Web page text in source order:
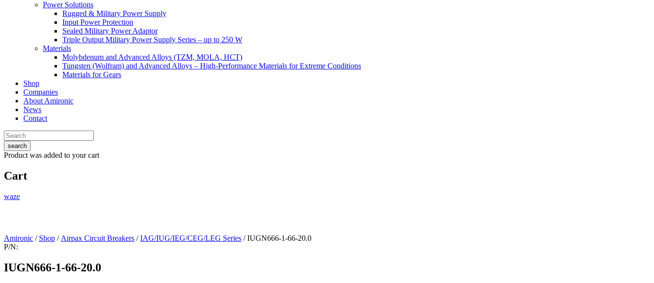
Power Solutions
Rugged & Military Power Supply
Input Power Protection
Sealed Military Power Adaptor
Triple Output Military Power Supply Series – up to 250 W
Materials
Molybdenum and Advanced Alloys (TZM, MOLA, HCT)
Tungsten (Wolfram) and Advanced Alloys – High-Performance Materials for Extreme Conditions
Materials for Gears
Shop
Companies
About Amironic
News
Contact
search
Product was added to your cart
Cart
waze
Amironic / Shop / Airpax Circuit Breakers /IAG/IUG/IEG/CEG/LEG Series / IUGN666-1-66-20.0
P/N:
IUGN666-1-66-20.0